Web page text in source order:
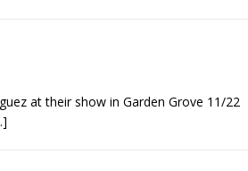
at their show in Garden Grove 11/22